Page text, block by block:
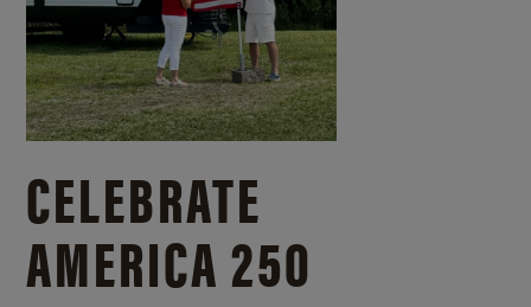
CELEBRATE
AMERICA 250